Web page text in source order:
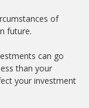
of
future.
can go
than your
your investment